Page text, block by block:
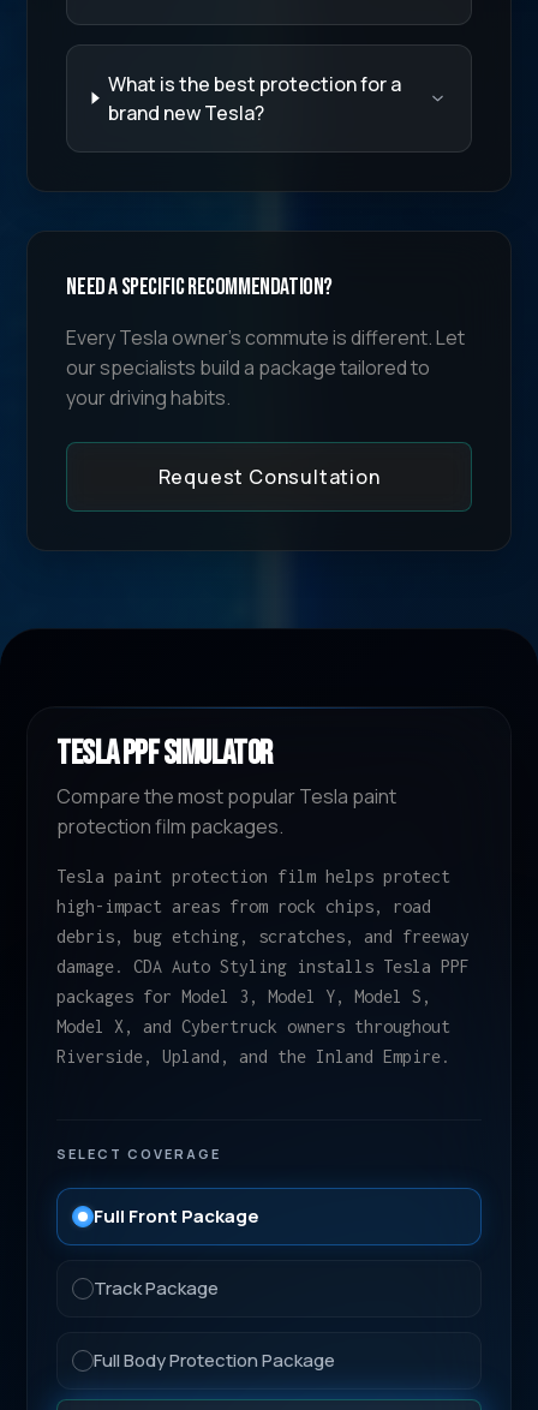
What is the best protection for a
brand new Tesla?
Need a specific recommendation?
Every Tesla owner's commute is different. Let
our specialists build a package tailored to
your driving habits.
Request Consultation
TESLA PPF SIMULATOR
Compare the most popular Tesla paint
protection film packages.
Tesla paint protection film helps protect
high-impact areas from rock chips, road
debris, bug etching, scratches, and freeway
damage. CDA Auto Styling installs Tesla PPF
packages for Model 3, Model Y, Model S,
Model X, and Cybertruck owners throughout
Riverside, Upland, and the Inland Empire.
SELECT COVERAGE
Full Front Package
Track Package
Full Body Protection Package